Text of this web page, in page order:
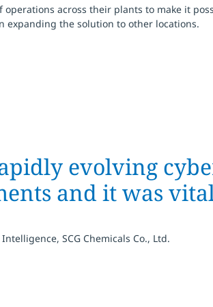
across their plants to make it
the solution to other locations.
evolving
and it was
SCG Chemicals Co., Ltd.